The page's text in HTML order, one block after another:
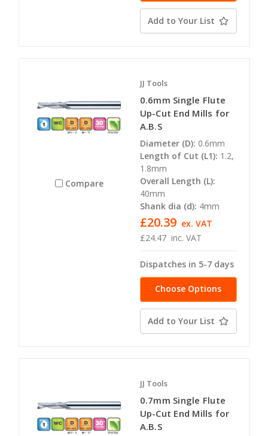
Add to Your List
Compare
JJ Tools
0.6mm Single Flute
Up-Cut End Mills for
A.B.S
Diameter (D): 0.6mm
Length of Cut (L1): 1.2,
1.8mm
Overall Length (L):
40mm
Shank dia (d): 4mm
£24.47 inc. VAT
£20.39 ex. VAT
Dispatches in 5-7 days
Choose Options
Add to Your List
JJ Tools
0.7mm Single Flute
Up-Cut End Mills for
A.B.S